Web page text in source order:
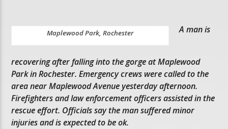
Maplewood Park, Rochester A man is
recovering after falling into the gorge at Maplewood
Park in Rochester. Emergency crews were called to the
area near Maplewood Avenue yesterday afternoon.
Firefighters and law enforcement officers assisted in the
rescue effort. Officials say the man suffered minor
injuries and is expected to be ok.